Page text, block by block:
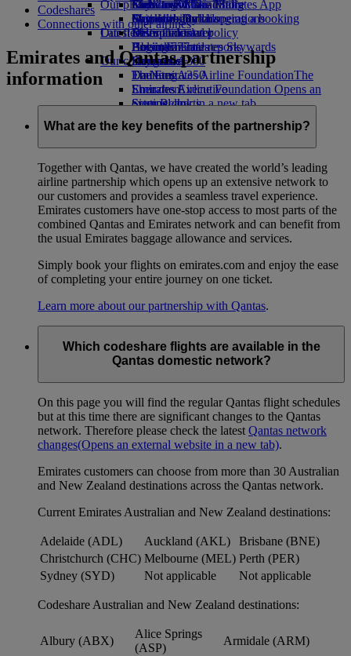
Economy Class dining
Drinks
Our fleet
Boeing 777
Emirates A380
Emirates A350
Emirates Executive
Seating charts
Emirates Official Store
Kids’ toys
Activities for kids
Our planet
Sustainability in operations
Environmental policy
Environmental reports
Our communities
The Emirates Airline FoundationThe
Emirates Airline Foundation Opens an
external link in a new tab
Clark to Dubai
Manila to Dubai
Latest destinations
Helsinki
Hangzhou
Da Nang
Shenzhen
Siem Reap
Skywards Miles Mall
Skywards Rail
Miles Calculator
Log in to Emirates Skywards
Skywards+
Mobile and The Emirates App
Cancelling or changing a booking
Disrupted travel
About Emirates
Codeshares
Connections with other airlines
Emirates and Qantas partnership
information
What are the key benefits of the partnership?
Together with Qantas, we have created the world’s leading
airline partnership which opens up an extensive network to
our customers and provides a seamless travel experience.
Emirates customers have one-stop access to most parts of the
combined Qantas and Emirates network and can benefit from
the usual Emirates baggage allowance and services.
Simply book your flights on emirates.com and enjoy the ease
of completing your entire journey on one ticket.
Learn more about our partnership with Qantas.
Which codeshare flights are available in the
Qantas domestic network?
On this page you will find the regular Qantas flight schedules
but at this time there are significant changes to the Qantas
network. Therefore please check the latest Qantas network
changes(Opens an external website in a new tab).
Emirates customers can choose from more than 30 Australian
and New Zealand destinations across the Qantas network.
Current Emirates Australian and New Zealand destinations:
Adelaide (ADL) Auckland (AKL)
Brisbane (BNE)
Christchurch (CHC) Melbourne (MEL) Perth (PER)
Sydney (SYD)
Not applicable Not applicable
Codeshare Australian and New Zealand destinations:
Albury (ABX)
Alice Springs
(ASP)
Armidale (ARM)